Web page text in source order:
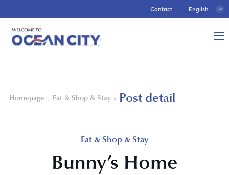
Contact
Homepage Eat & Shop & Stay Post detail
Eat & Shop & Stay
Bunny’s Home